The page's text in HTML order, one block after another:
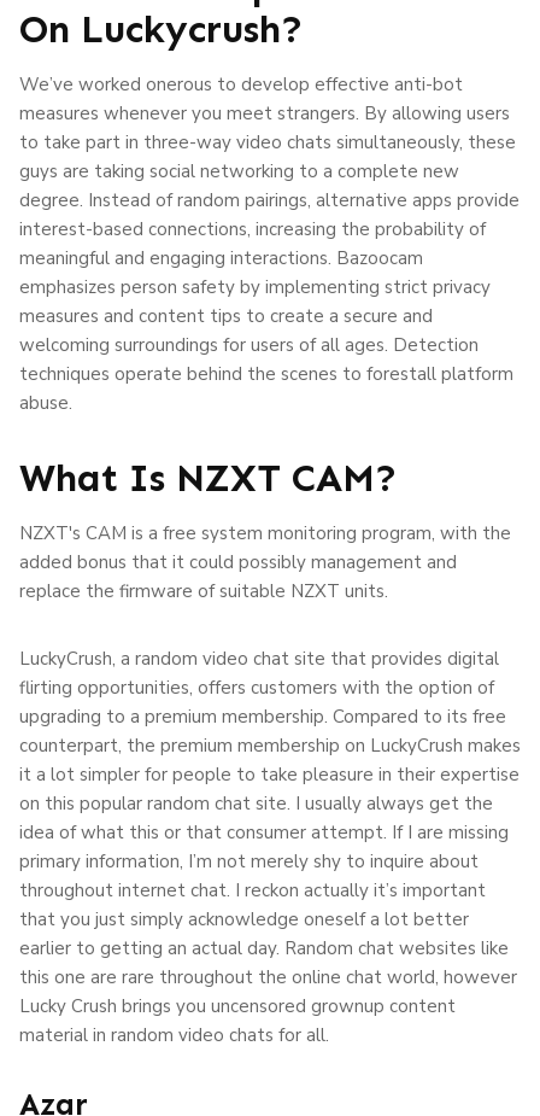
On Luckycrush?
We’ve worked onerous to develop effective anti-bot
measures whenever you meet strangers. By allowing users
to take part in three-way video chats simultaneously, these
guys are taking social networking to a complete new
degree. Instead of random pairings, alternative apps provide
interest-based connections, increasing the probability of
meaningful and engaging interactions. Bazoocam
emphasizes person safety by implementing strict privacy
measures and content tips to create a secure and
welcoming surroundings for users of all ages. Detection
techniques operate behind the scenes to forestall platform
abuse.
What Is NZXT CAM?
NZXT's CAM is a free system monitoring program, with the
added bonus that it could possibly management and
replace the firmware of suitable NZXT units.
LuckyCrush, a random video chat site that provides digital
flirting opportunities, offers customers with the option of
upgrading to a premium membership. Compared to its free
counterpart, the premium membership on LuckyCrush makes
it a lot simpler for people to take pleasure in their expertise
on this popular random chat site. I usually always get the
idea of what this or that consumer attempt. If I are missing
primary information, I’m not merely shy to inquire about
throughout internet chat. I reckon actually it’s important
that you just simply acknowledge oneself a lot better
earlier to getting an actual day. Random chat websites like
this one are rare throughout the online chat world, however
Lucky Crush brings you uncensored grownup content
material in random video chats for all.
Azar